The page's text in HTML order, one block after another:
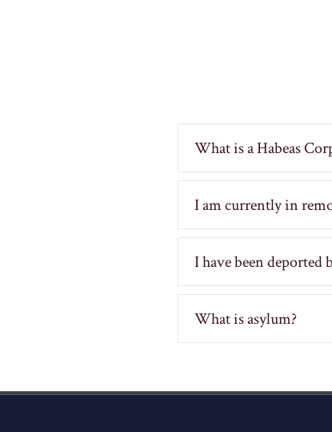
What is a Habeas
I am currently in
I have been deported
What is asylum?